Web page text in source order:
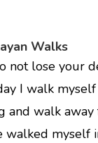
Walks
not lose your
I walk
and walk away
walked myself